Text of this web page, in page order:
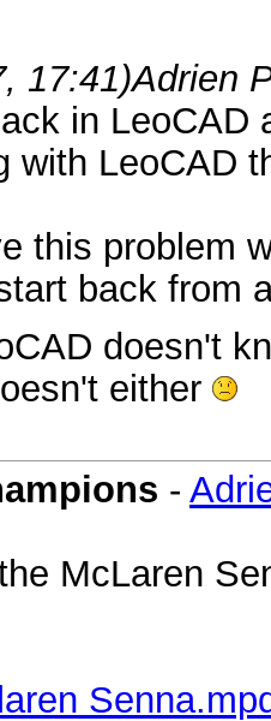
17:41)Adrien
in LeoCAD
with LeoCAD
this problem
back from
doesn't
either
-
McLaren